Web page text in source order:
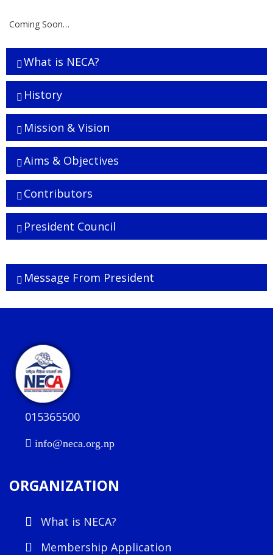
Coming Soon…
What is NECA?
History
Mission & Vision
Aims & Objectives
Contributors
President Council
Message From President
015365500
info@neca.org.np
ORGANIZATION
What is NECA?
Membership Application